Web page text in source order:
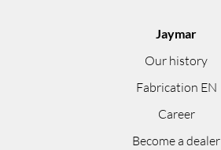
Jaymar
Our history
Fabrication EN
Career
Become a dealer